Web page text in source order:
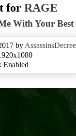
for RAGE
With Your Best
by AssassinsDecree
Enabled